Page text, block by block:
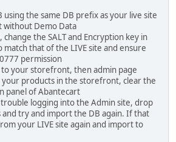
the same DB prefix as your live site
Demo Data
the SALT and Encryption key in
that of the LIVE site and ensure
permission
your storefront, then admin page
products in the storefront, clear the
panel of Abantecart
logging into the Admin site, drop
and try and import the DB again. If that
your LIVE site again and import to